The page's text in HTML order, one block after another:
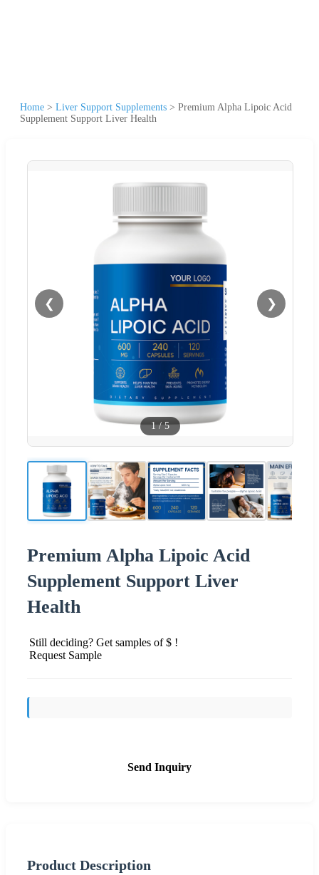
Home > Liver Support Supplements > Premium Alpha Lipoic Acid
Supplement Support Liver Health
❮ ❯
1/5
Premium Alpha Lipoic Acid
Supplement Support Liver
Health
Still deciding? Get samples of $ !
Request Sample
Send Inquiry
Product Description